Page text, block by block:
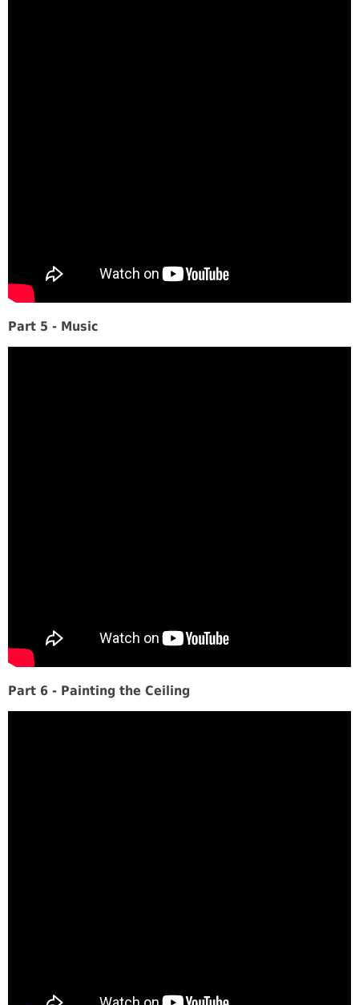
Part 5 - Music
Part 6 - Painting the Ceiling